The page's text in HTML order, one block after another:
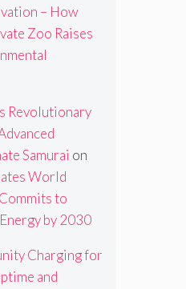
– How
Zoo Raises
Revolutionary
Samurai on
World
to
by 2030
Charging for
and